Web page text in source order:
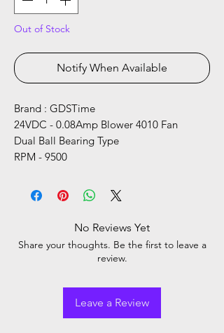
Out of Stock
Notify When Available
Brand : GDSTime
24VDC - 0.08Amp Blower 4010 Fan
Dual Ball Bearing Type
RPM - 9500
No Reviews Yet
Share your thoughts. Be the first to leave a
review.
Leave a Review